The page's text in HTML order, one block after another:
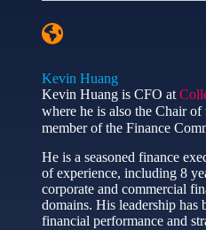
Kevin Huang
Kevin Huang is CFO at
where he is also the Chair
member of the Finance
He is a seasoned finance
of experience, including 8
corporate and commercial
domains. His leadership
financial performance and